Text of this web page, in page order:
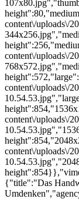
content\/uploads\/
content\/uploads\/
content\/uploads\/
content\/uploads\/
content\/uploads\/
{"title":"Das